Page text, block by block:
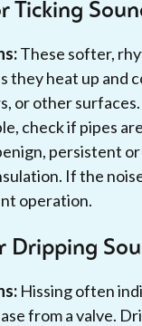
Ticking
These softer,
they heat up and
or other surfaces.
check if pipes
persistent
If the
operation.
Dripping
Hissing often
from a valve.